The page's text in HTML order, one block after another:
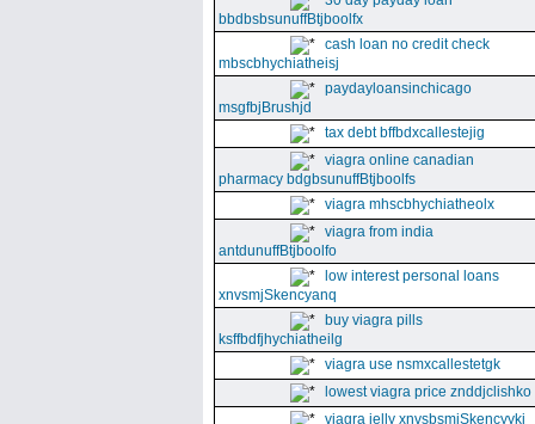
bbdbsbsunuffBtjboolfx
cash loan no credit check
mbscbhychiatheisj
paydayloansinchicago
msgfbjBrushjd
tax debt bffbdxcallestejig
viagra online canadian
pharmacy bdgbsunuffBtjboolfs
viagra mhscbhychiatheolx
viagra from india
antdunuffBtjboolfo
low interest personal loans
xnvsmjSkencyanq
buy viagra pills
ksffbdfjhychiatheilg
viagra use nsmxcallestetgk
lowest viagra price znddjclishko
viagra jelly xnvsbsmjSkencyykj